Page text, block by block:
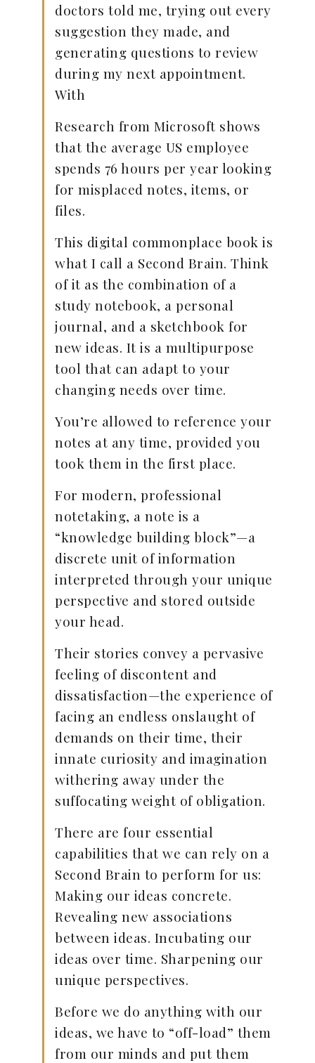
doctors told me, trying out every
suggestion they made, and
generating questions to review
during my next appointment.
With
Research from Microsoft shows
that the average US employee
spends 76 hours per year looking
for misplaced notes, items, or
files.
This digital commonplace book is
what I call a Second Brain. Think
of it as the combination of a
study notebook, a personal
journal, and a sketchbook for
new ideas. It is a multipurpose
tool that can adapt to your
changing needs over time.
You’re allowed to reference your
notes at any time, provided you
took them in the first place.
For modern, professional
notetaking, a note is a
“knowledge building block”—a
discrete unit of information
interpreted through your unique
perspective and stored outside
your head.
Their stories convey a pervasive
feeling of discontent and
dissatisfaction—the experience of
facing an endless onslaught of
demands on their time, their
innate curiosity and imagination
withering away under the
suffocating weight of obligation.
There are four essential
capabilities that we can rely on a
Second Brain to perform for us:
Making our ideas concrete.
Revealing new associations
between ideas. Incubating our
ideas over time. Sharpening our
unique perspectives.
Before we do anything with our
ideas, we have to “off-load” them
from our minds and put them